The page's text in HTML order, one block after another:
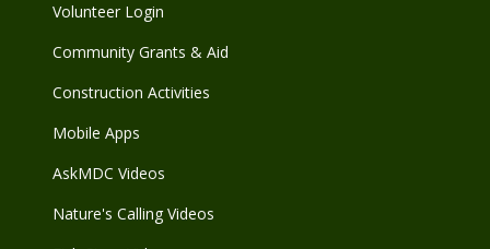
Volunteer Login
Community Grants & Aid
Construction Activities
Mobile Apps
AskMDC Videos
Nature's Calling Videos